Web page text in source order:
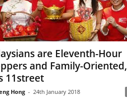
are Eleventh-Hour
and Family-Oriented,
11street
Hong - 24th January 2018